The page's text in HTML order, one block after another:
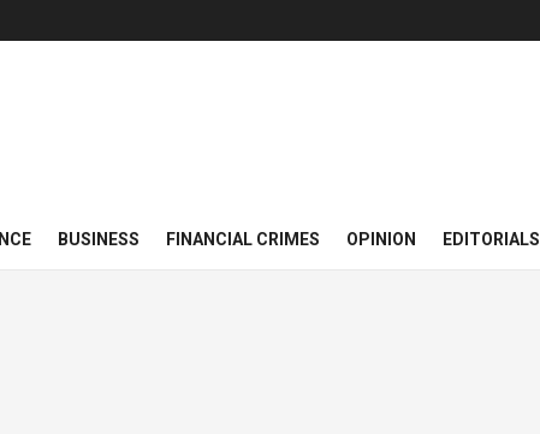
BUSINESS FINANCIAL CRIMES OPINION EDITORIALS